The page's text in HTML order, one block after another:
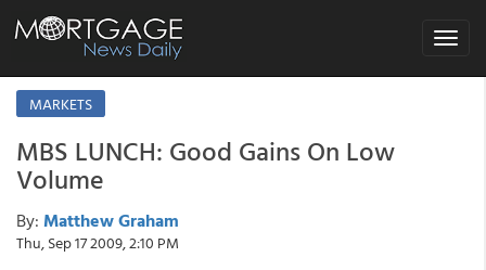
Toggle
MARKETS
MBS LUNCH: Good Gains On Low
Volume
By: Matthew Graham
Thu, Sep 17 2009, 2:10 PM